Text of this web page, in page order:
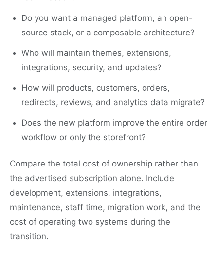
Do you want a managed platform, an open-
source stack, or a composable architecture?
Who will maintain themes, extensions,
integrations, security, and updates?
How will products, customers, orders,
redirects, reviews, and analytics data migrate?
Does the new platform improve the entire order
workflow or only the storefront?
Compare the total cost of ownership rather than
the advertised subscription alone. Include
development, extensions, integrations,
maintenance, staff time, migration work, and the
cost of operating two systems during the
transition.